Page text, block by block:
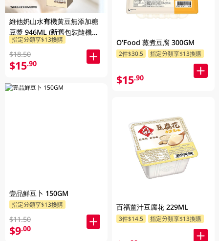
維他奶山水有機黃豆無添加糖
豆漿 946ML (新舊包裝隨機發
貨)
指定分類享$13換購
$18.50
$15.90
壹品鮮豆卜 150GM
指定分類享$13換購
$11.50
$9.00
O'Food 蒸煮豆腐 300GM
2件$30.5 指定分類享$13換購
$15.90
百福薑汁豆腐花 229ML
3件$14.5 指定分類享$13換購